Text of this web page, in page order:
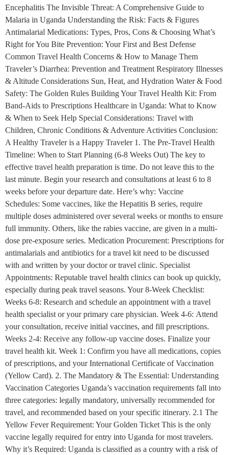
Encephalitis The Invisible Threat: A Comprehensive Guide to
Malaria in Uganda Understanding the Risk: Facts & Figures
Antimalarial Medications: Types, Pros, Cons & Choosing What’s
Right for You Bite Prevention: Your First and Best Defense
Common Travel Health Concerns & How to Manage Them
Traveler’s Diarrhea: Prevention and Treatment Respiratory Illnesses
& Altitude Considerations Sun, Heat, and Hydration Water & Food
Safety: The Golden Rules Building Your Travel Health Kit: From
Band-Aids to Prescriptions Healthcare in Uganda: What to Know
& When to Seek Help Special Considerations: Travel with
Children, Chronic Conditions & Adventure Activities Conclusion:
A Healthy Traveler is a Happy Traveler 1. The Pre-Travel Health
Timeline: When to Start Planning (6-8 Weeks Out) The key to
effective travel health preparation is time. Do not leave this to the
last minute. Begin your research and consultations at least 6 to 8
weeks before your departure date. Here’s why: Vaccine
Schedules: Some vaccines, like the Hepatitis B series, require
multiple doses administered over several weeks or months to ensure
full immunity. Others, like the rabies vaccine, are given in a multi-
dose pre-exposure series. Medication Procurement: Prescriptions for
antimalarials and antibiotics for a travel kit need to be discussed
with and written by your doctor or travel clinic. Specialist
Appointments: Reputable travel health clinics can book up quickly,
especially during peak travel seasons. Your 8-Week Checklist:
Weeks 6-8: Research and schedule an appointment with a travel
health specialist or your primary care physician. Week 4-6: Attend
your consultation, receive initial vaccines, and fill prescriptions.
Weeks 2-4: Receive any follow-up vaccine doses. Finalize your
travel health kit. Week 1: Confirm you have all medications, copies
of prescriptions, and your International Certificate of Vaccination
(Yellow Card). 2. The Mandatory & The Essential: Understanding
Vaccination Categories Uganda’s vaccination requirements fall into
three categories: legally mandatory, universally recommended for
travel, and recommended based on your specific itinerary. 2.1 The
Yellow Fever Requirement: Your Golden Ticket This is the only
vaccine legally required for entry into Uganda for most travelers.
Why it’s Required: Uganda is classified as a country with a risk of